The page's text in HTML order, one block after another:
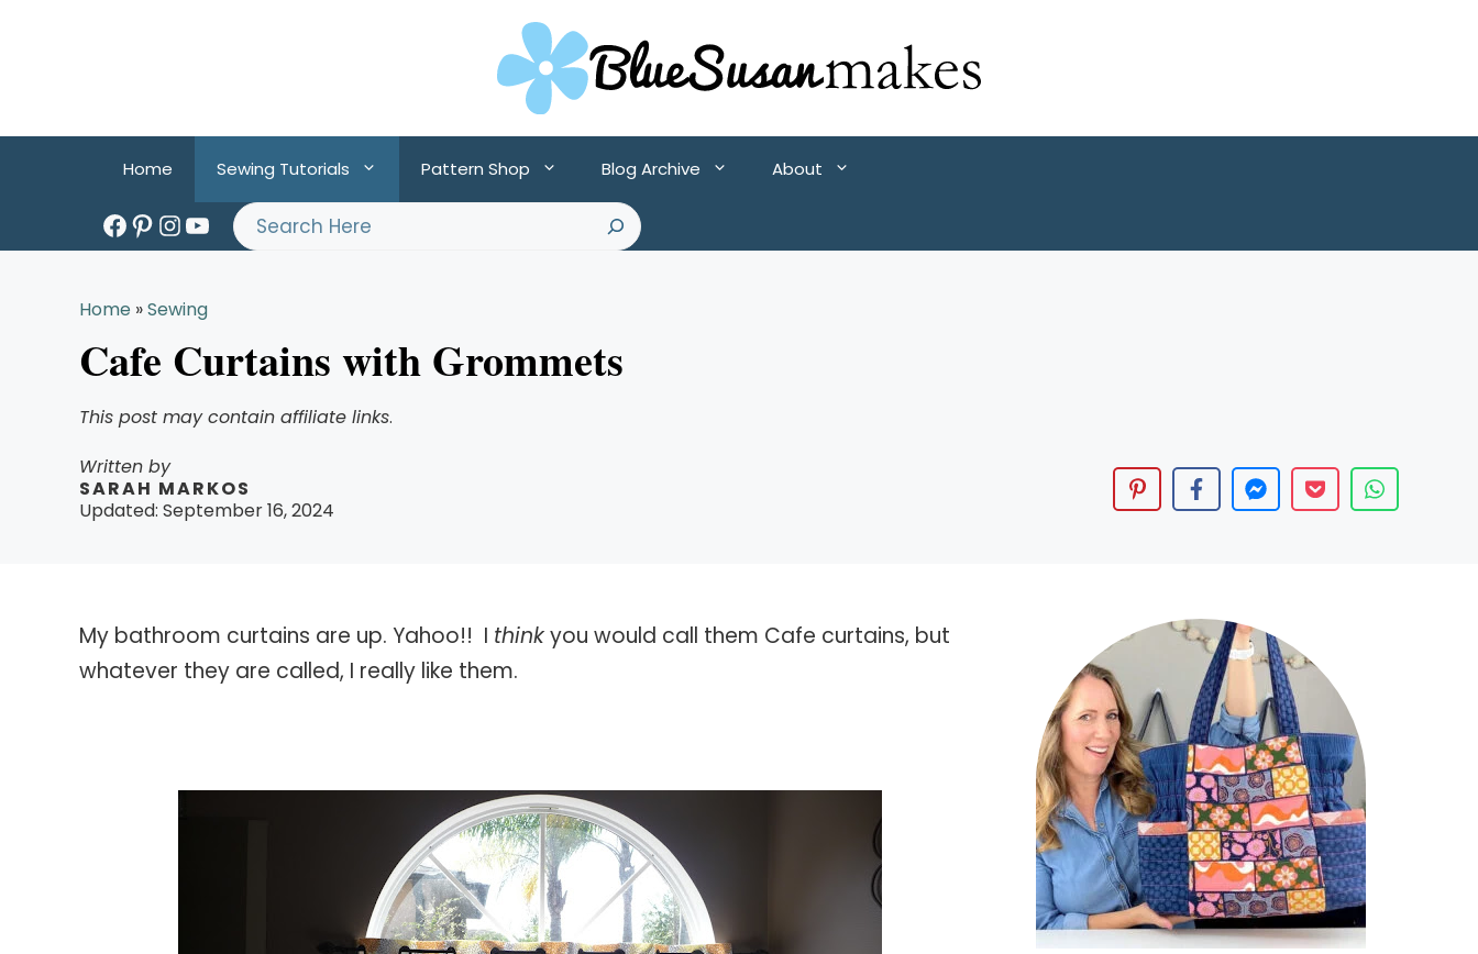
Home Sewing Tutorials Pattern Shop Blog Archive
About
Facebook
PinterestInstagram
YouTube
Search
Home »Sewing
Cafe Curtains with Grommets
This post may contain affiliate links.
Written by
SARAH MARKOS
Updated: September 16, 2024
My bathroom curtains are up. Yahoo!! I thinkyou would call them Cafe curtains, but
whatever they are called, I really like them.